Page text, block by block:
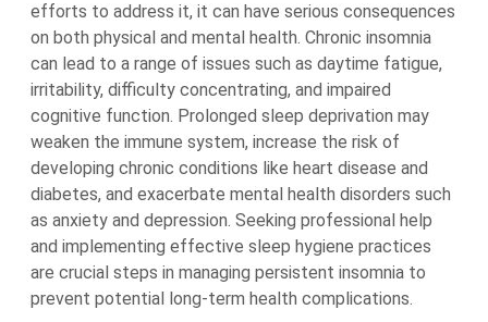
efforts to address it, it can have serious consequences
on both physical and mental health. Chronic insomnia
can lead to a range of issues such as daytime fatigue,
irritability, difficulty concentrating, and impaired
cognitive function. Prolonged sleep deprivation may
weaken the immune system, increase the risk of
developing chronic conditions like heart disease and
diabetes, and exacerbate mental health disorders such
as anxiety and depression. Seeking professional help
and implementing effective sleep hygiene practices
are crucial steps in managing persistent insomnia to
prevent potential long-term health complications.